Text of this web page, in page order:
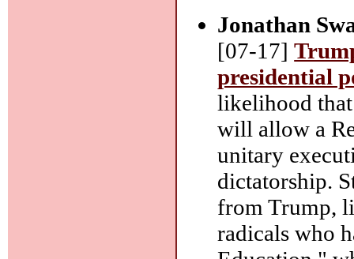
Jonathan
[07-17]
presidential
likelihood
will allow a
unitary
dictatorship.
from Trump,
radicals who